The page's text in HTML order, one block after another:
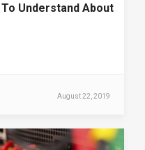
Understand About
August 22, 2019